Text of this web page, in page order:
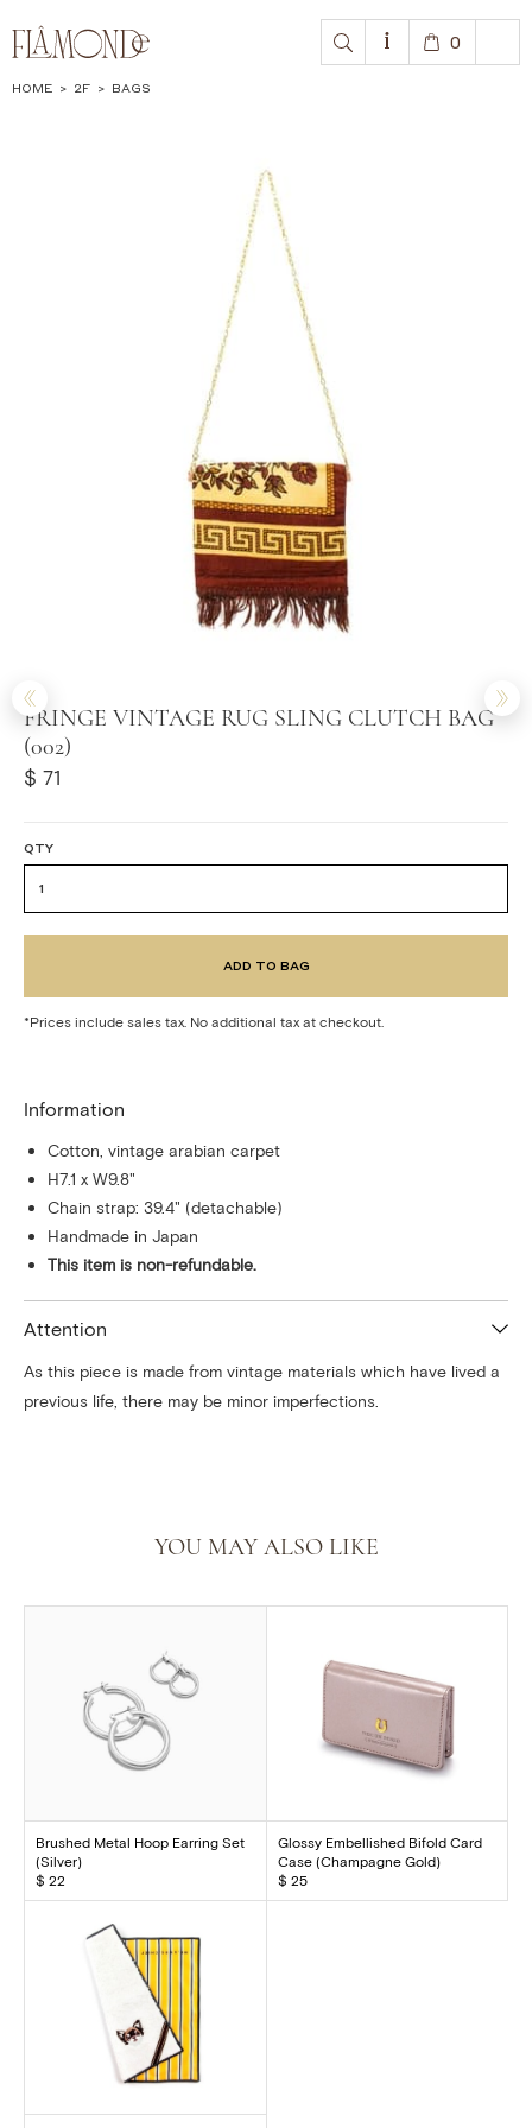
0
HOME > 2F > BAGS
FRINGE VINTAGE RUG SLING CLUTCH BAG
(002)
$ 71
QTY
*Prices include sales tax. No additional tax at checkout.
Information
Cotton, vintage arabian carpet
H7.1 x W9.8"
Chain strap: 39.4" (detachable)
Handmade in Japan
This item is non-refundable.
Attention
As this piece is made from vintage materials which have lived a
previous life, there may be minor imperfections.
YOU MAY ALSO LIKE
Brushed Metal Hoop Earring Set
(Silver)
$ 22
Glossy Embellished Bifold Card
Case (Champagne Gold)
$ 25